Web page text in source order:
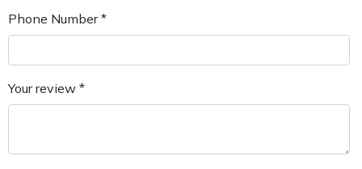
Phone Number *
Your review *